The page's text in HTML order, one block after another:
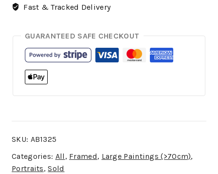
Fast & Tracked Delivery
GUARANTEED SAFE CHECKOUT
SKU: AB1325
Categories: All , Framed, Large Paintings (>70cm),
Portraits,Sold